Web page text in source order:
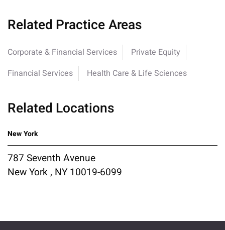
Related Practice Areas
Corporate & Financial Services
Private Equity
Financial Services
Health Care & Life Sciences
Related Locations
New York
787 Seventh Avenue
New York , NY 10019-6099